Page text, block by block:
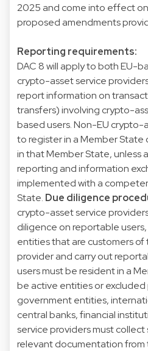
2025 and come into effect
proposed amendments
Reporting requirements:
DAC 8 will apply to both EU-
crypto-asset service
report information on
transfers) involving crypto-
based users. Non-EU crypto-
to register in a Member
in that Member State, unless
reporting and information
implemented with a
State. Due diligence
crypto-asset service
diligence on reportable
entities that are customers
provider and carry out
users must be resident in a
be active entities or excluded
government entities,
central banks, financial
service providers must
relevant documentation from